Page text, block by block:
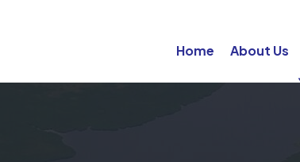
Home About Us